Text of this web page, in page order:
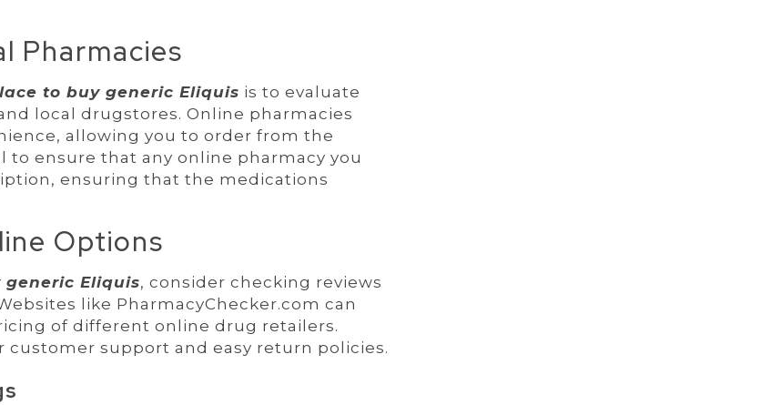
Pharmacies
to buy generic Eliquis is to evaluate
local drugstores. Online pharmacies
allowing you to order from the
to ensure that any online pharmacy you
ensuring that the medications
Options
Eliquis, consider checking reviews
like PharmacyChecker.com can
of different online drug retailers.
support and easy return policies.